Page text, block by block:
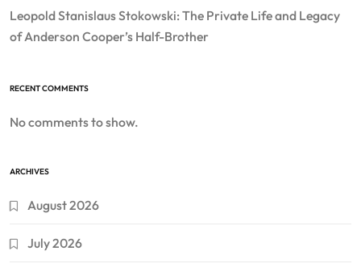
Leopold Stanislaus Stokowski: The Private Life and Legacy
of Anderson Cooper’s Half-Brother
RECENT COMMENTS
No comments to show.
ARCHIVES
August 2026
July 2026